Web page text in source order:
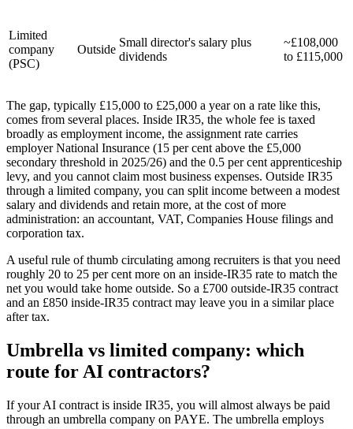
Limited
company
(PSC)
Outside
Small director's salary plus
dividends
~£108,000
to £115,000
The gap, typically £15,000 to £25,000 a year on a rate like this,
comes from several places. Inside IR35, the whole fee is taxed
broadly as employment income, the assignment rate carries
employer National Insurance (15 per cent above the £5,000
secondary threshold in 2025/26) and the 0.5 per cent apprenticeship
levy, and you cannot claim most business expenses. Outside IR35
through a limited company, you can split income between a modest
salary and dividends and retain more, at the cost of more
administration: an accountant, VAT, Companies House filings and
corporation tax.
A useful rule of thumb circulating among recruiters is that you need
roughly 20 to 25 per cent more on an inside-IR35 rate to match the
net you would take home outside. So a £700 outside-IR35 contract
and an £850 inside-IR35 contract may leave you in a similar place
after tax.
Umbrella vs limited company: which
route for AI contractors?
If your AI contract is inside IR35, you will almost always be paid
through an umbrella company on PAYE. The umbrella employs